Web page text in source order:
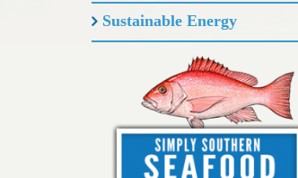
Sustainable Energy